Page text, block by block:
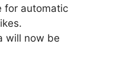
for automatic
will now be